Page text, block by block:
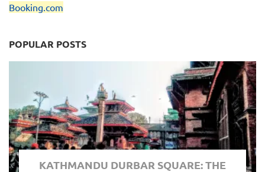
Booking.com
POPULAR POSTS
KATHMANDU DURBAR SQUARE: THE